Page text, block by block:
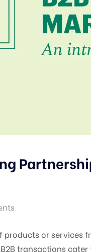
or services
transactions